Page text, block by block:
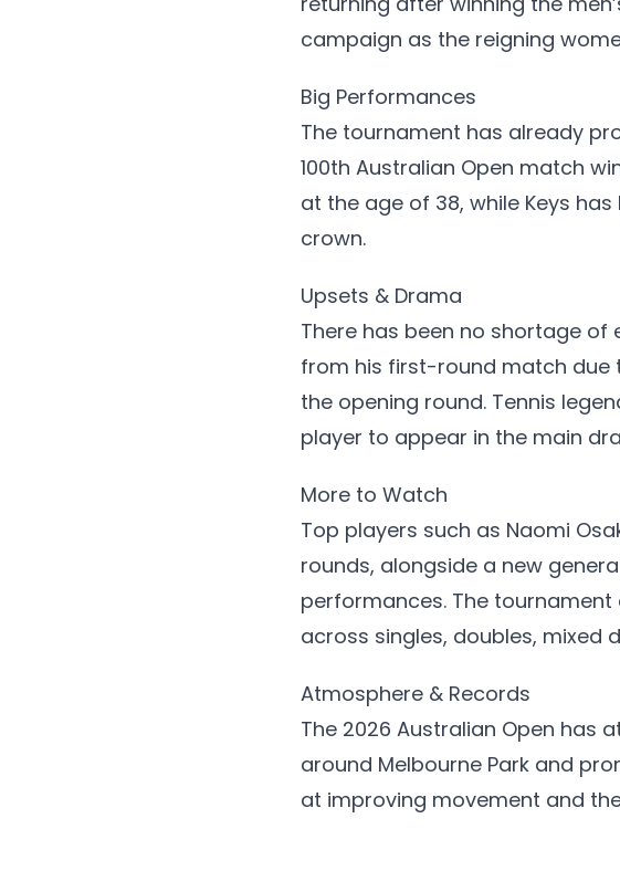
campaign as the reigning
Big Performances
The tournament has already
100th Australian Open match
at the age of 38, while Keys
crown.
Upsets & Drama
There has been no shortage of
from his first-round match due
the opening round. Tennis
player to appear in the main
More to Watch
Top players such as Naomi
rounds, alongside a new
performances. The
across singles, doubles, mixed
Atmosphere & Records
The 2026 Australian Open has
around Melbourne Park and
at improving movement and